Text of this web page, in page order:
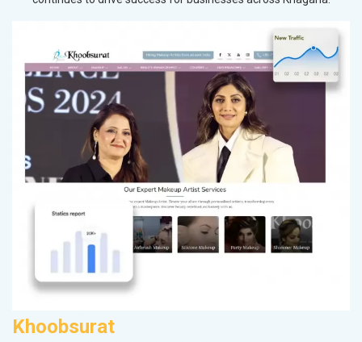
Khoobsurat